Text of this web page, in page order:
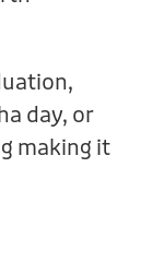
day, or
making it